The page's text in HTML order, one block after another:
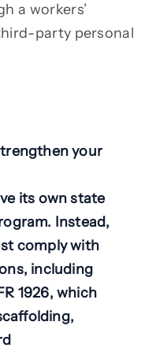
a workers’
party personal
your
its own state
Instead,
comply with
, including
1926, which